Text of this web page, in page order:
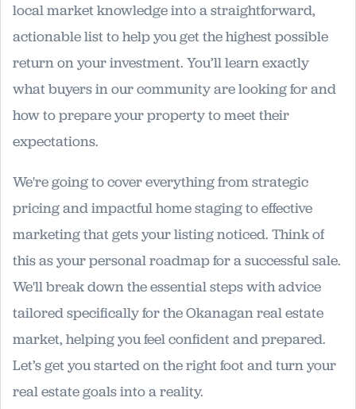
local market knowledge into a straightforward,
actionable list to help you get the highest possible
return on your investment. You’ll learn exactly
what buyers in our community are looking for and
how to prepare your property to meet their
expectations.
We're going to cover everything from strategic
pricing and impactful home staging to effective
marketing that gets your listing noticed. Think of
this as your personal roadmap for a successful sale.
We'll break down the essential steps with advice
tailored specifically for the Okanagan real estate
market, helping you feel confident and prepared.
Let’s get you started on the right foot and turn your
real estate goals into a reality.